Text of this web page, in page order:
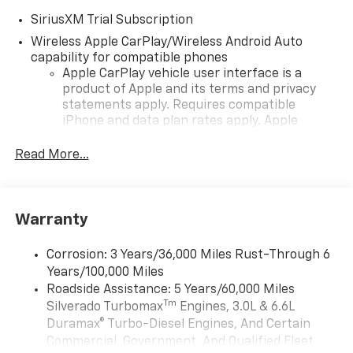
SiriusXM Trial Subscription
Wireless Apple CarPlay/Wireless Android Auto
capability for compatible phones
Apple CarPlay vehicle user interface is a
product of Apple and its terms and privacy
statements apply. Requires compatible
iPhone and data plan rates apply. Apple
iPhone and Apple Music are trademarks for
and its terms and privacy statements apply.
need an Android phone running Android 6 or
higher, an active data plan, and the Android
Auto app. Google, Android and Android Auto
are trademarks of Google LLC.
May require additional optional equipment
Read More...
Warranty
Corrosion: 3 Years/36,000 Miles Rust-Through 6
Years/100,000 Miles
Roadside Assistance: 5 Years/60,000 Miles
Silverado TurbomaxTm Engines, 3.0L & 6.6L
Duramax® Turbo-Diesel Engines, And Certain
Commercial, Government, And Qualified Fleet